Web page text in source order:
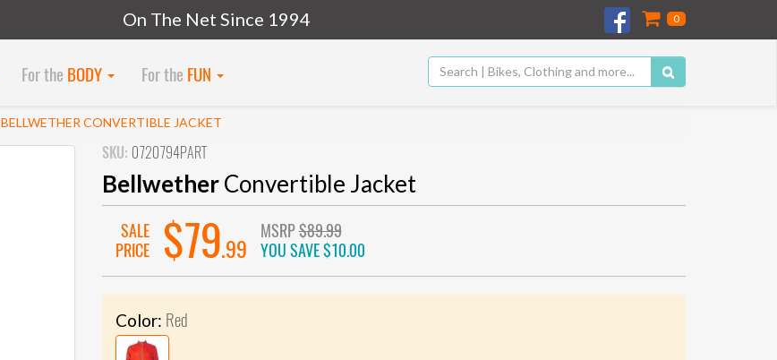
On The Net Since 1994 0
For the BODY For the FUN
BELLWETHER CONVERTIBLE JACKET
SKU: 0720794PART
BellwetherConvertible Jacket
SALE
PRICE
$79.99
MSRP$89.99
YOU SAVE$10.00
Color: Red